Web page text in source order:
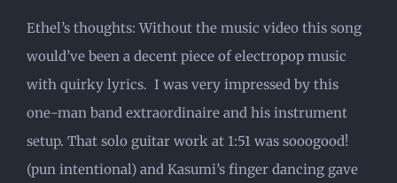
Ethel’s thoughts: Without the music video this song
would’ve been a decent piece of electropop music
with quirky lyrics. I was very impressed by this
one-man band extraordinaire and his instrument
setup. That solo guitar work at 1:51 was sooogood!
(pun intentional) and Kasumi’s finger dancing gave